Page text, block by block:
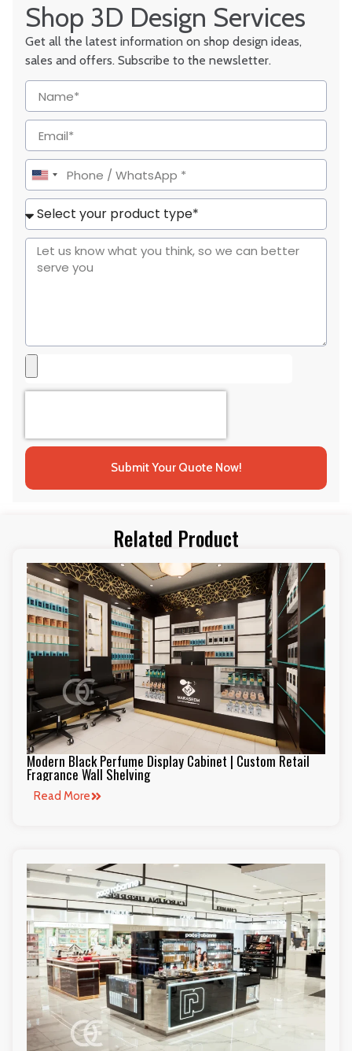
Shop 3D Design Services
Get all the latest information on shop design ideas,
sales and offers. Subscribe to the newsletter.
United
States
+1
Submit Your Quote Now!
Related Product
Modern Black Perfume Display Cabinet | Custom Retail
Fragrance Wall Shelving
Read More